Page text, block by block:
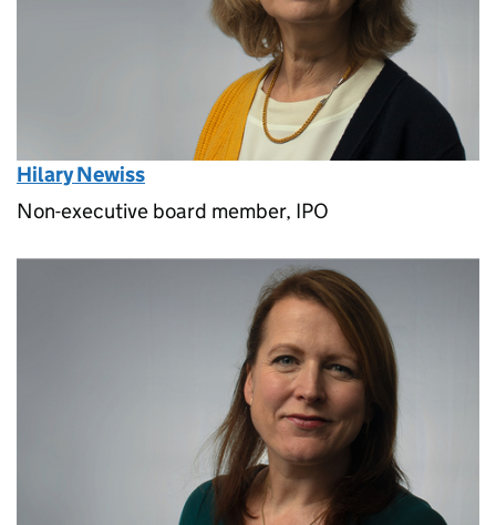
Hilary Newiss
Non-executive board member, IPO